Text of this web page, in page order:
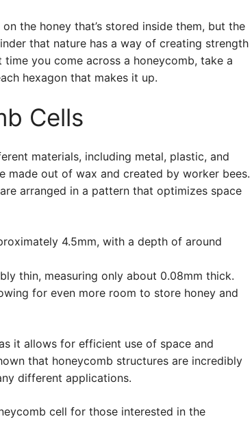
the honey that’s stored inside them, but the
that nature has a way of creating strength
you come across a honeycomb, take a
hexagon that makes it up.
Cells
materials, including metal, plastic, and
made out of wax and created by worker bees.
arranged in a pattern that optimizes space
4.5mm, with a depth of around
thin, measuring only about 0.08mm thick.
for even more room to store honey and
it allows for efficient use of space and
that honeycomb structures are incredibly
different applications.
cell for those interested in the